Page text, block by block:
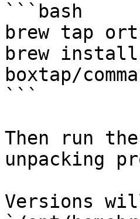
```bash
brew tap
brew install
boxtap/
```
Then run
unpacking
Versions